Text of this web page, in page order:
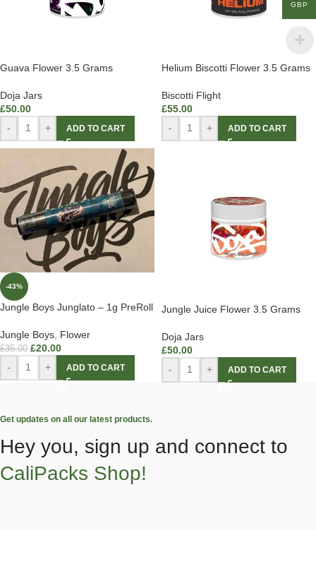
Guava Flower 3.5 Grams
Doja Jars
£50.00
-
+ ADD TO CART
Helium Biscotti Flower 3.5 Grams
Biscotti Flight
£55.00
-
+ ADD TO CART
-43%
Jungle Boys Junglato – 1g PreRoll
Jungle Boys Flower
£35.00 £20.00
- + ADD TO CART
Jungle Juice Flower 3.5 Grams
Doja Jars
£50.00
-
+ ADD TO CART
Get updates on all our latest products.
Hey you, sign up and connect to
CaliPacks Shop!
GBP